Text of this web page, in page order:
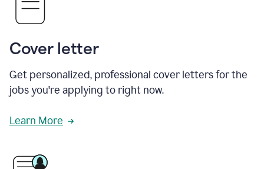
Cover letter
Get personalized, professional cover letters for the
jobs you're applying to right now.
Learn More